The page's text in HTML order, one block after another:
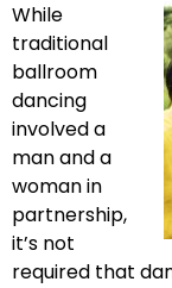
While
traditional
ballroom
dancing
involved a
man and a
woman in
partnership,
it’s not
required that